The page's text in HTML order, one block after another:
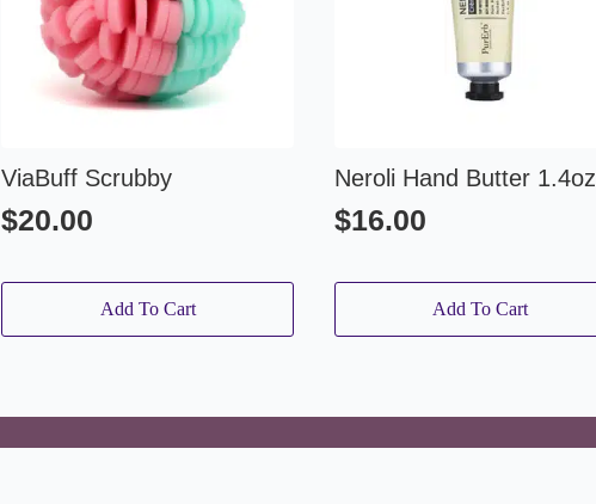
ViaBuff Scrubby
$20.00
Add To Cart
Neroli Hand Butter 1.4oz
$16.00
Add To Cart